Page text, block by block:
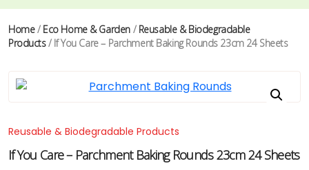
Home/ Eco Home & Garden/ Reusable & Biodegradable
Products/ If You Care – Parchment Baking Rounds 23cm 24 Sheets
Reusable & Biodegradable Products
If You Care – Parchment Baking Rounds 23cm 24 Sheets